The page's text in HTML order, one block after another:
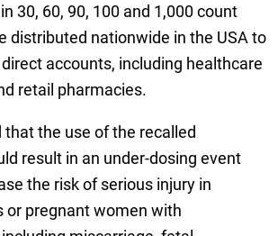
30, 60, 90, 100 and 1,000 count
distributed nationwide in the USA to
direct accounts, including healthcare
retail pharmacies.
that the use of the recalled
result in an under-dosing event
the risk of serious injury in
or pregnant women with